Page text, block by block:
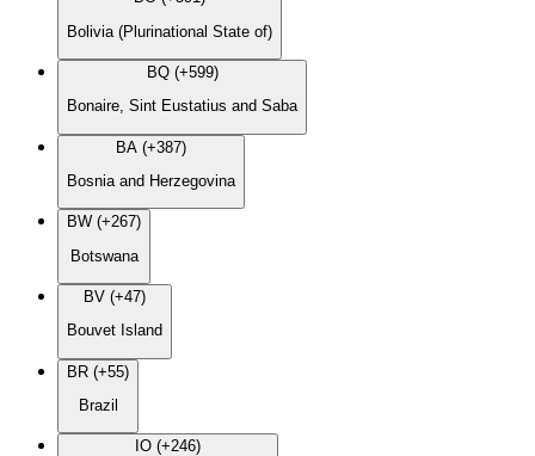
Bolivia (Plurinational State of)
BQ (+599)
Bonaire, Sint Eustatius and Saba
BA (+387)
Bosnia and Herzegovina
BW (+267)
Botswana
BV (+47)
Bouvet Island
BR (+55)
Brazil
IO (+246)